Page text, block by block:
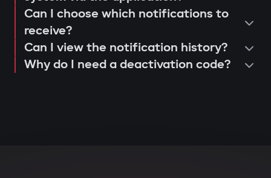
receives a notification via the Gazer Car
app.
Deep integration with car
electronics
Can I choose which notifications to
receive?
Can I view the notification history?
Why do I need a deactivation code?